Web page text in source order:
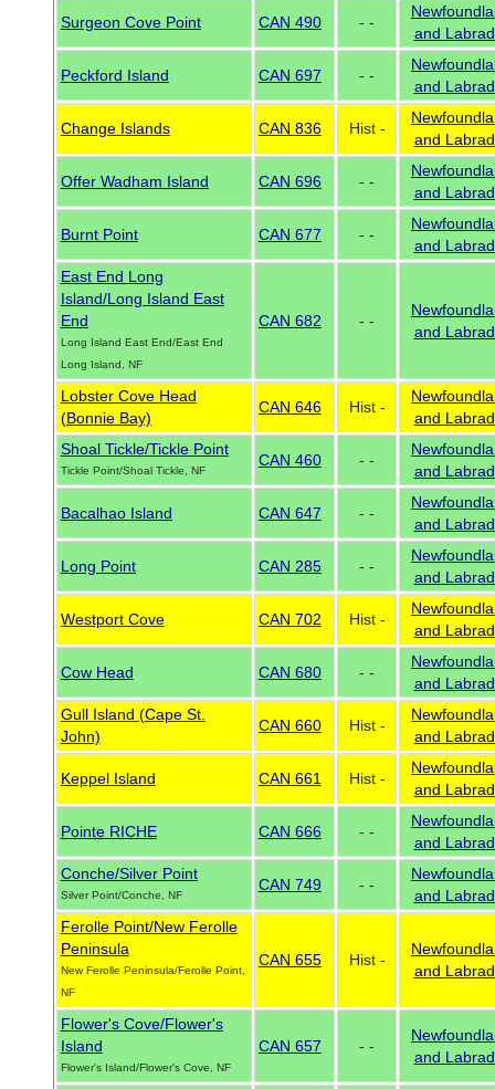
Surgeon Cove Point CAN 490 - -
and
Peckford Island CAN 697 - -
and
Change Islands CAN 836 Hist -
and
Offer Wadham Island CAN 696 - -
and
Burnt Point CAN 677 - -
and
East End Long
Island/Long Island East
End
Long Island East End/East End
Long Island, NF
CAN 682 - -
and
Lobster Cove Head
(Bonnie Bay)
CAN 646 Hist -
and
Shoal Tickle/Tickle Point
Tickle Point/Shoal Tickle, NF
CAN 460 - -
and
Bacalhao Island CAN 647 - -
and
Long Point CAN 285 - -
and
Westport Cove CAN 702 Hist -
and
Cow Head CAN 680 - -
and
Gull Island (Cape St.
John)
CAN 660 Hist -
and
Keppel Island CAN 661 Hist -
and
Pointe RICHE CAN 666 - -
and
Conche/Silver Point
Silver Point/Conche, NF
CAN 749 - -
and
Ferolle Point/New Ferolle
Peninsula
New Ferolle Peninsula/Ferolle Point,
NF
CAN 655 Hist -
and
Flower's Cove/Flower's
Island
Flower's Island/Flower's Cove, NF
CAN 657 - -
and